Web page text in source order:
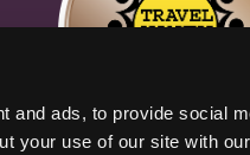
and ads, to provide social
your use of our site with